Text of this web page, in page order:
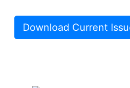
Download Current